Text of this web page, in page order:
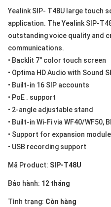
Yealink SIP- T48U large touch
application. The Yealink SIP-
outstanding voice quality and
communications.
• Backlit 7" color touch screen
• Optima HD Audio with Sound
• Built-in 16 SIP accounts
• PoE . support
• 2-angle adjustable stand
• Built-in Wi-Fi via WF40/WF50,
• Support for expansion
• USB recording support
Mã Product: SIP-T48U
Bảo hành: 12 tháng
Tình trạng: Còn hàng
LANGUAGE
việt